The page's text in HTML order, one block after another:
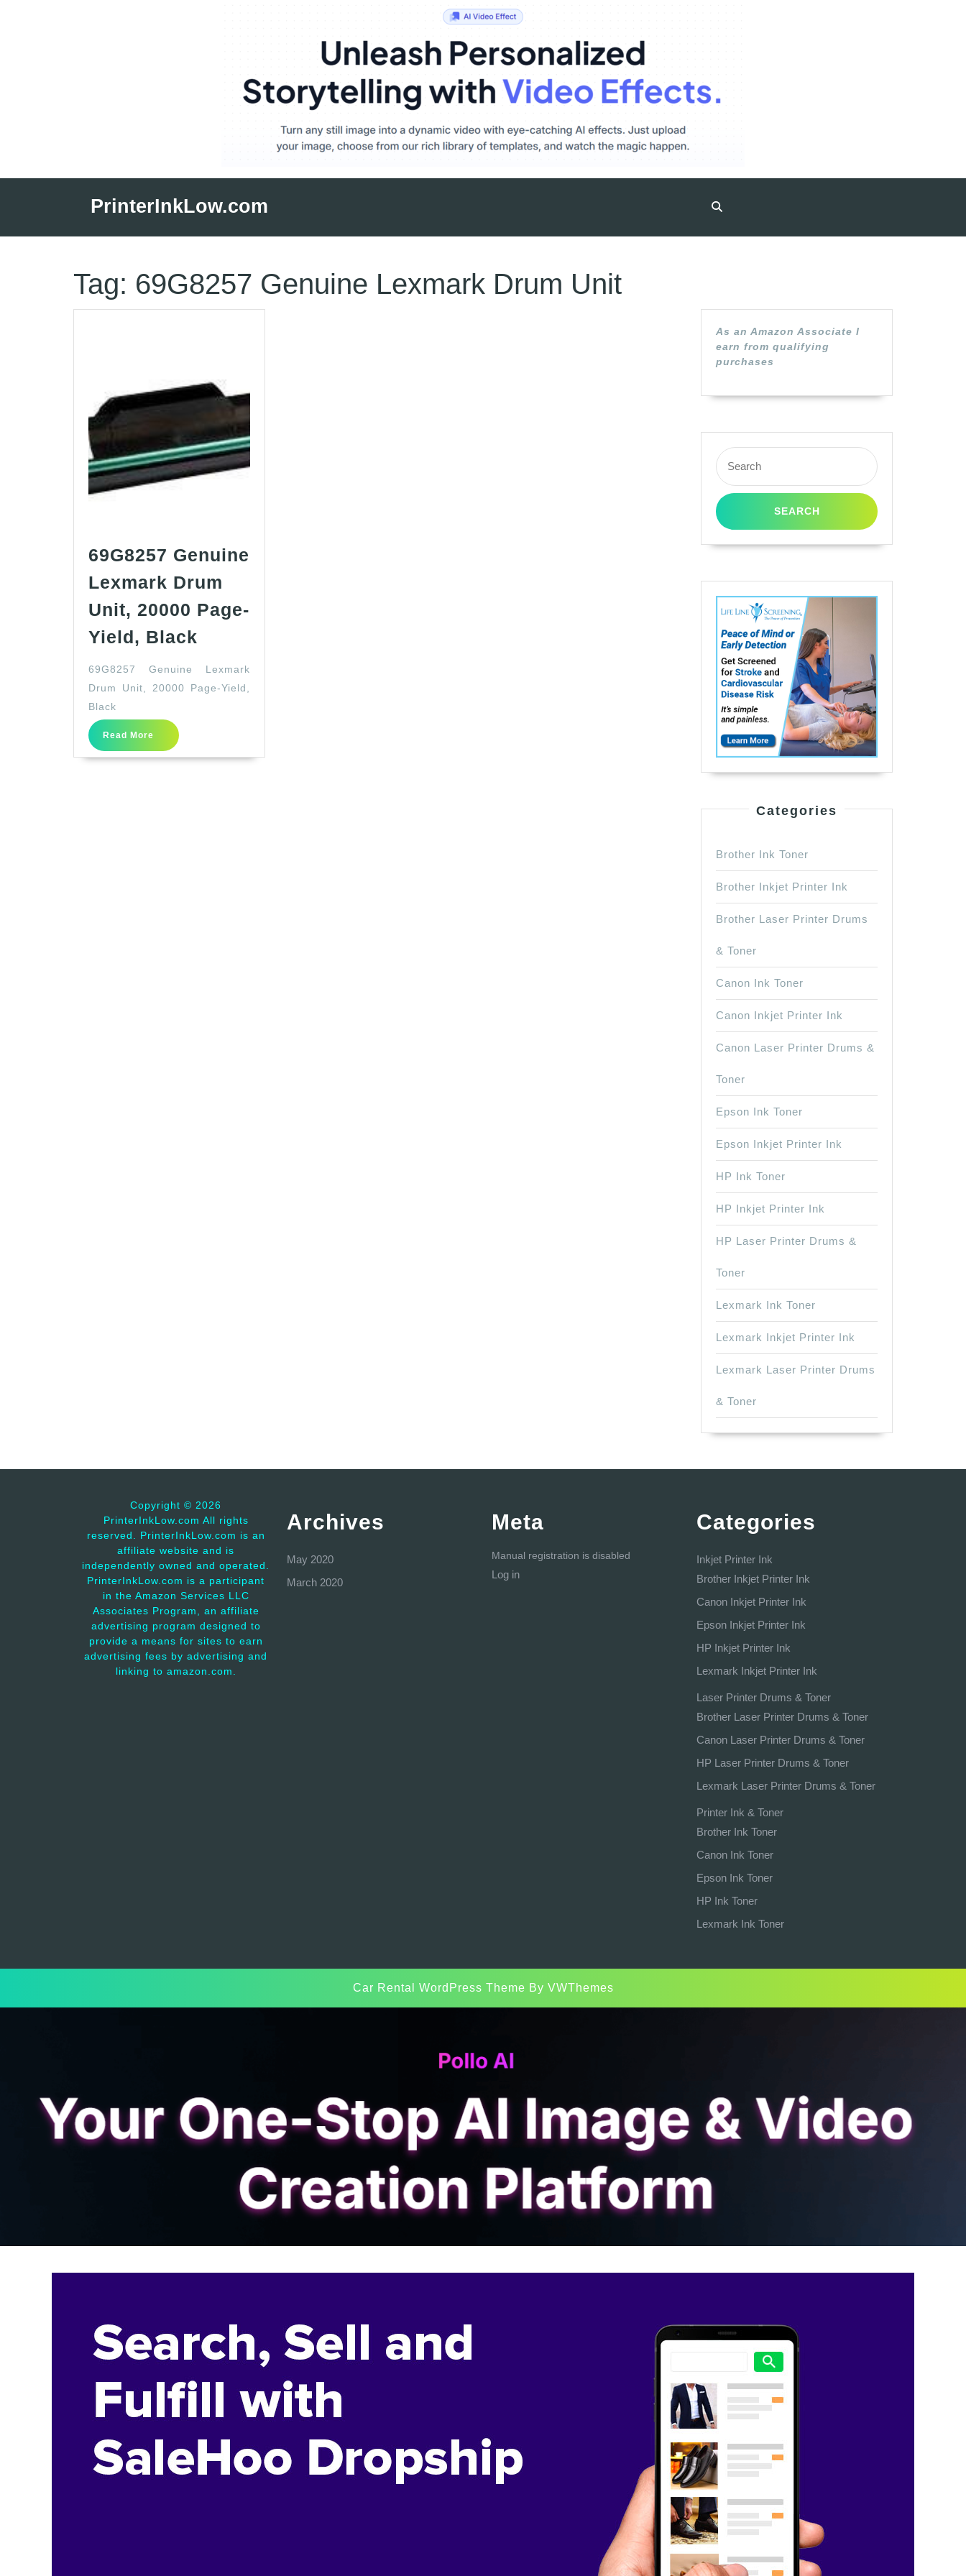
PrinterInkLow.com
Tag: 69G8257 Genuine Lexmark Drum Unit
69G8257 Genuine
Lexmark Drum
Unit, 20000 Page-
Yield, Black
Lexmark
Drum
Page-
69G8257 Genuine Lexmark
Drum Unit, 20000 Page-Yield,
Black
Read More
Read
More
As an Amazon Associate I
earn from qualifying
purchases
Search
for:
Categories
Brother Ink Toner
Brother Inkjet Printer Ink
Brother Laser Printer Drums
& Toner
Canon Ink Toner
Canon Inkjet Printer Ink
Canon Laser Printer Drums &
Toner
Epson Ink Toner
Epson Inkjet Printer Ink
HP Ink Toner
HP Inkjet Printer Ink
HP Laser Printer Drums &
Toner
Lexmark Ink Toner
Lexmark Inkjet Printer Ink
Lexmark Laser Printer Drums
& Toner
Copyright © 2026
PrinterInkLow.com All rights
reserved. PrinterInkLow.com is an
affiliate website and is
independently owned and operated.
PrinterInkLow.com is a participant
in the Amazon Services LLC
Associates Program, an affiliate
advertising program designed to
provide a means for sites to earn
advertising fees by advertising and
linking to amazon.com.
Archives
May 2020
March 2020
Meta
Manual registration is disabled
Log in
Categories
Inkjet Printer Ink
Brother Inkjet Printer Ink
Canon Inkjet Printer Ink
Epson Inkjet Printer Ink
HP Inkjet Printer Ink
Lexmark Inkjet Printer Ink
Laser Printer Drums & Toner
Brother Laser Printer Drums & Toner
Canon Laser Printer Drums & Toner
HP Laser Printer Drums & Toner
Lexmark Laser Printer Drums & Toner
Printer Ink & Toner
Brother Ink Toner
Canon Ink Toner
Epson Ink Toner
HP Ink Toner
Lexmark Ink Toner
Car Rental WordPress Theme By VWThemes